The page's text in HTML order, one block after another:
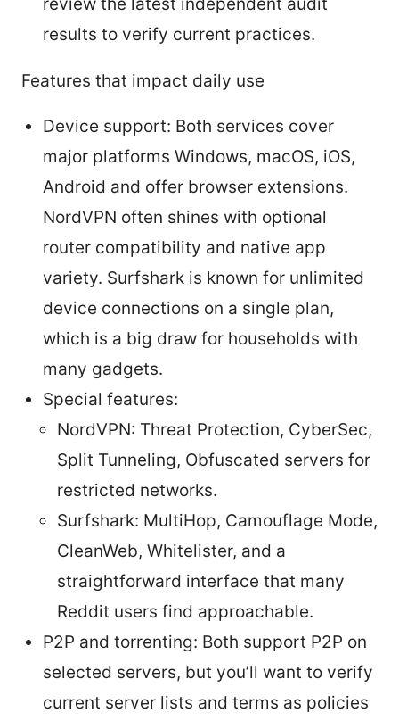
results to verify current practices.
Features that impact daily use
Device support: Both services cover
major platforms Windows, macOS, iOS,
Android and offer browser extensions.
NordVPN often shines with optional
router compatibility and native app
variety. Surfshark is known for unlimited
device connections on a single plan,
which is a big draw for households with
many gadgets.
Special features:
NordVPN: Threat Protection, CyberSec,
Split Tunneling, Obfuscated servers for
restricted networks.
Surfshark: MultiHop, Camouflage Mode,
CleanWeb, Whitelister, and a
straightforward interface that many
Reddit users find approachable.
P2P and torrenting: Both support P2P on
selected servers, but you’ll want to verify
current server lists and terms as policies